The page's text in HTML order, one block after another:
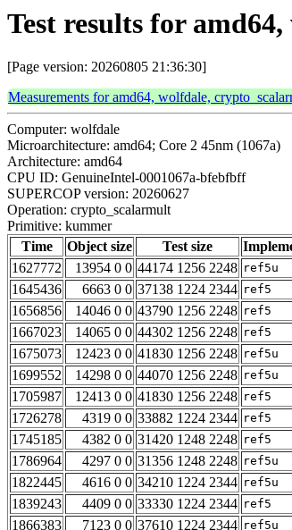
Test results for
[Page version: 20260805 21:36:30]
Measurements for amd64, wolfdale,
Computer: wolfdale
Microarchitecture: amd64; Core 2 45nm (1067a)
Architecture: amd64
CPU ID: GenuineIntel-0001067a-bfebfbff
SUPERCOP version: 20260627
Operation: crypto_scalarmult
Primitive: kummer
Time
Object size Test size
1627772
13954 0 0 44174 1256 2248 ref5u
1645436 6663 0 0 37138 1224 2344 ref5
1656856 14046 0 0 43790 1256 2248 ref5
1667023 14065 0 0 44302 1256 2248 ref5
1675073 12423 0 0 41830 1256 2248 ref5u
1699552 14298 0 0 44070 1256 2248 ref5u
1705987 12413 0 0 41830 1256 2248 ref5
1726278 4319 0 0 33882 1224 2344 ref5
1745185 4382 0 0 31420 1248 2248 ref5
1786964 4297 0 0 31356 1248 2248 ref5u
1822445 4616 0 0 34210 1224 2344 ref5u
1839243 4409 0 0 33330 1224 2344 ref5
1866383 7123 0 0 37610 1224 2344 ref5u